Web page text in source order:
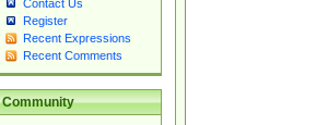
Contact Us
Register
Recent Expressions
Recent Comments
Community